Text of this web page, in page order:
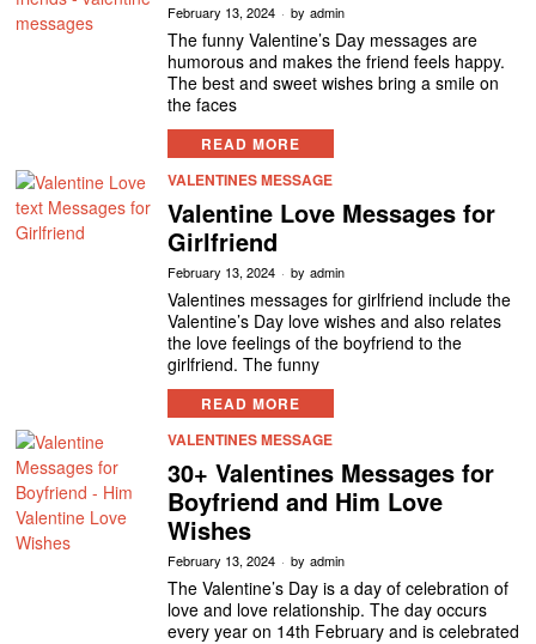
February 13, 2024 by admin
The funny Valentine’s Day messages are
humorous and makes the friend feels happy.
The best and sweet wishes bring a smile on
the faces
READ MORE
VALENTINES MESSAGE
Valentine Love Messages for
Girlfriend
February 13, 2024 by admin
Valentines messages for girlfriend include the
Valentine’s Day love wishes and also relates
the love feelings of the boyfriend to the
girlfriend. The funny
READ MORE
VALENTINES MESSAGE
30+ Valentines Messages for
Boyfriend and Him Love
Wishes
February 13, 2024 by admin
The Valentine’s Day is a day of celebration of
love and love relationship. The day occurs
every year on 14th February and is celebrated